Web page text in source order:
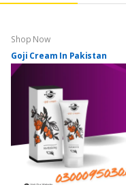
Shop Now
Goji Cream In Pakistan